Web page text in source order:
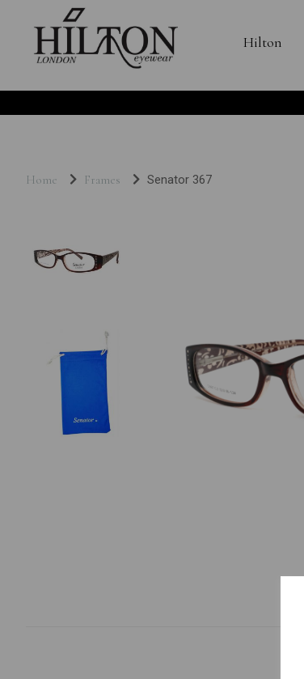
Hilton
Home Frames Senator 367
Previous